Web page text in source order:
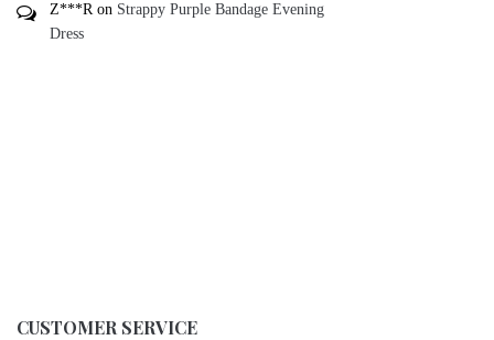
Z***Ron Strappy Purple Bandage Evening
Dress
CUSTOMER SERVICE